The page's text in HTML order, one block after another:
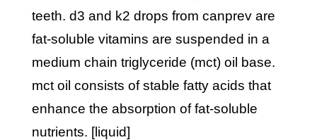
teeth. d3 and k2 drops from canprev are
fat-soluble vitamins are suspended in a
medium chain triglyceride (mct) oil base.
mct oil consists of stable fatty acids that
enhance the absorption of fat-soluble
nutrients. [liquid]